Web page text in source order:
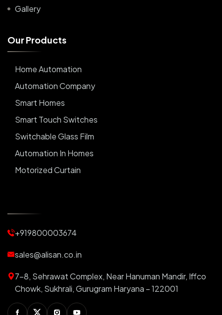
Gallery
OurProducts
Home Automation
Automation Company
Smart Homes
Smart Touch Switches
Switchable Glass Film
Automation In Homes
Motorized Curtain
Motorized Blinds
Automatic Lightings
Smart Switch For Homes
Smart Plug
+919800003674
sales@alisan.co.in
7-8, Sehrawat Complex, Near Hanuman Mandir, Iffco
Chowk, Sukhrali, Gurugram Haryana – 122001